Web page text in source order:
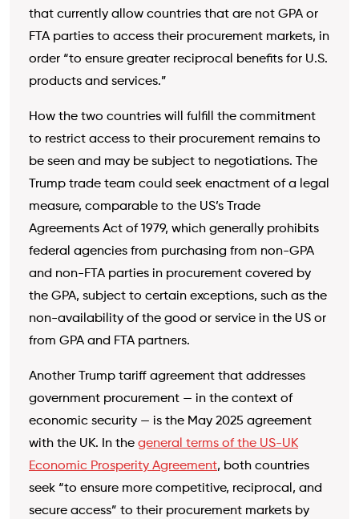
that currently allow countries that are not GPA or
FTA parties to access their procurement markets, in
order “to ensure greater reciprocal benefits for U.S.
products and services.”
How the two countries will fulfill the commitment
to restrict access to their procurement remains to
be seen and may be subject to negotiations. The
Trump trade team could seek enactment of a legal
measure, comparable to the US’s Trade
Agreements Act of 1979, which generally prohibits
federal agencies from purchasing from non-GPA
and non-FTA parties in procurement covered by
the GPA, subject to certain exceptions, such as the
non-availability of the good or service in the US or
from GPA and FTA partners.
Another Trump tariff agreement that addresses
government procurement — in the context of
economic security — is the May 2025 agreement
with the UK. In the general terms of the US-UK
Economic Prosperity Agreement, both countries
seek “to ensure more competitive, reciprocal, and
secure access” to their procurement markets by